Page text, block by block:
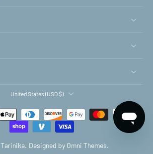
United States ‎(USD $)‎
Tarinika. Designed by Omni Themes.